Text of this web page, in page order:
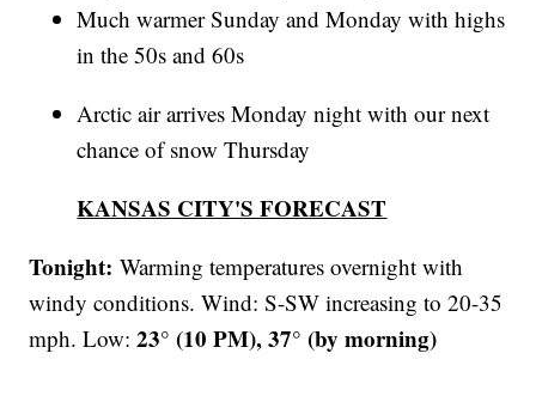
Much warmer Sunday and Monday with highs
in the 50s and 60s
Arctic air arrives Monday night with our next
chance of snow Thursday
KANSAS CITY'S FORECAST
Tonight:Warming temperatures overnight with
windy conditions. Wind: S-SW increasing to 20-35
mph. Low:23° (10 PM), 37° (by morning)